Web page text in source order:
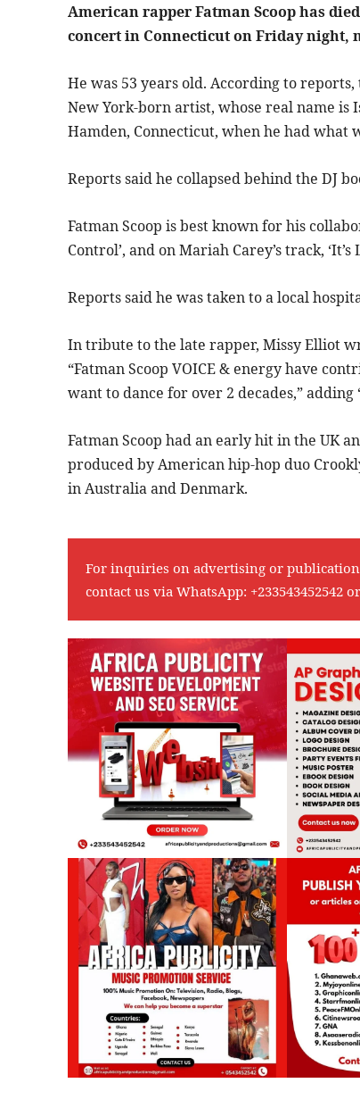
American rapper Fatman Scoop has
concert in Connecticut on Friday
He was 53 years old. According to reports,
New York-born artist, whose real name is
Hamden, Connecticut, when he had what
Reports said he collapsed behind the DJ
Fatman Scoop is best known for his
Control’, and on Mariah Carey’s track, ‘It’s
Reports said he was taken to a local
In tribute to the late rapper, Missy Elliot
“Fatman Scoop VOICE & energy have
want to dance for over 2 decades,” adding
Fatman Scoop had an early hit in the UK
produced by American hip-hop duo
in Australia and Denmark.
For inquiries on advertising or
contact us via WhatsApp: +233543452542